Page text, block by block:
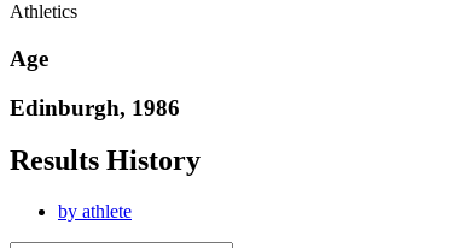
Athletics
Age
Edinburgh, 1986
Results History
by athlete